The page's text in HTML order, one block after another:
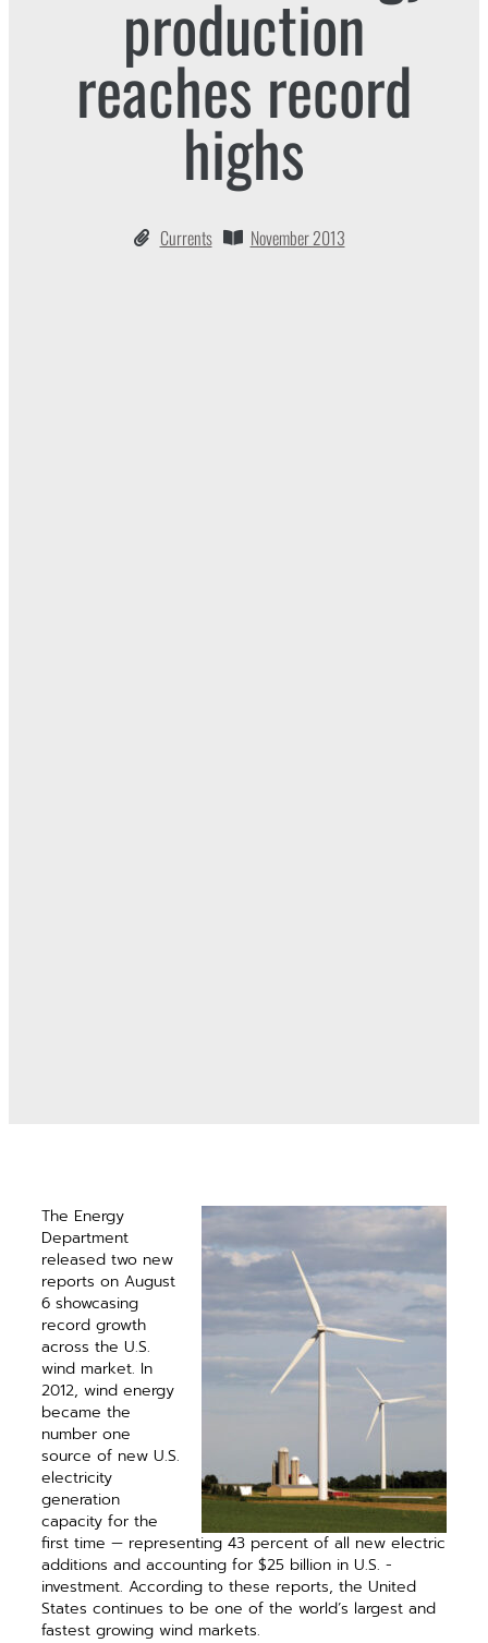
production
reaches record
highs
Currents November 2013
The Energy
Department
released two new
reports on August
6 showcasing
record growth
across the U.S.
wind market. In
2012, wind energy
became the
number one
source of new U.S.
electricity
generation
capacity for the
first time — representing 43 percent of all new electric
additions and accounting for $25 billion in U.S. ­
investment. According to these reports, the United
States continues to be one of the world’s largest and
fastest growing wind markets.